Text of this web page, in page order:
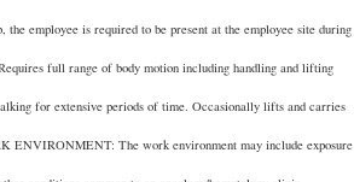
employee is required to be present at the employee site during
full range of body motion including handling and lifting
for extensive periods of time. Occasionally lifts and carries
ENVIRONMENT: The work environment may include exposure